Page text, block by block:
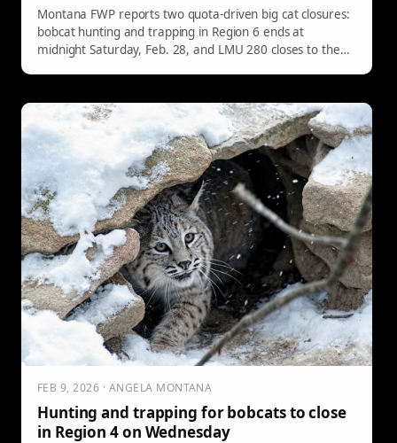
Montana FWP reports two quota-driven big cat closures:
bobcat hunting and trapping in Region 6 ends at
midnight Saturday, Feb. 28, and LMU 280 closes to the
where to check official quota updates before you head
out.
FEB 9, 2026 · ANGELA MONTANA
Hunting and trapping for bobcats to close
in Region 4 on Wednesday